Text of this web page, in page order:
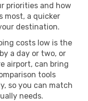
priorities and how
most, a quicker
destination.
costs low is the
a day or two, or
airport, can bring
tools
so you can match
needs.